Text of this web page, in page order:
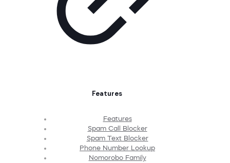
Features
Features
Spam Call Blocker
Spam Text Blocker
Phone Number Lookup
Nomorobo Family